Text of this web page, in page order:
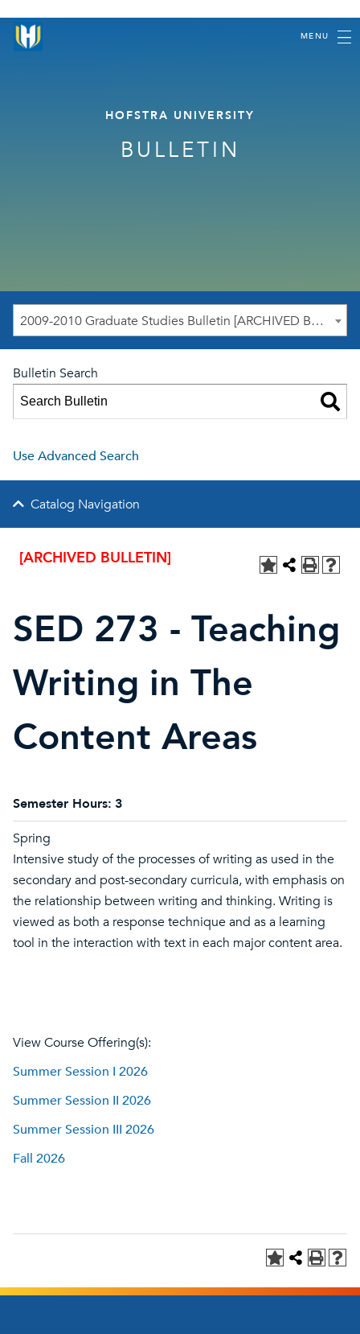
MENU
HOFSTRA UNIVERSITY
BULLETIN
2009-2010 Graduate Studies Bulletin [ARCHIVED BULLETIN]
Bulletin Search
Use Advanced Search
Catalog Navigation
[ARCHIVED BULLETIN]
SED 273 - Teaching
Writing in The
Content Areas
Semester Hours: 3
Spring
Intensive study of the processes of writing as used in the
secondary and post-secondary curricula, with emphasis on
the relationship between writing and thinking. Writing is
viewed as both a response technique and as a learning
tool in the interaction with text in each major content area.
View Course Offering(s):
Summer Session I 2026
Summer Session II 2026
Summer Session III 2026
Fall 2026